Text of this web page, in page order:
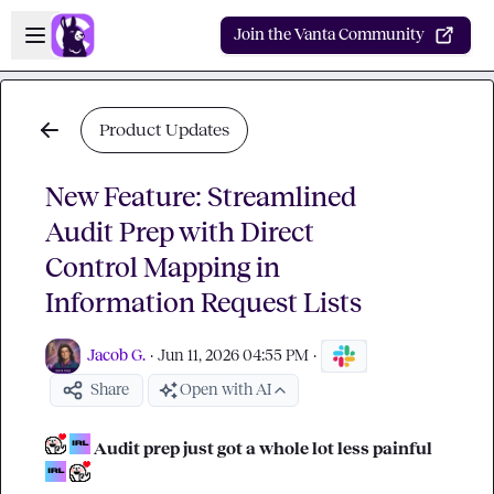
Skip to main content
Open sidebar
Join the Vanta Community
Product Updates
New Feature: Streamlined
Audit Prep with Direct
Control Mapping in
Information Request Lists
Jacob G. · Jun 11, 2026 04:55 PM ·
Share Open with AI
Audit prep just got a whole lot less painful